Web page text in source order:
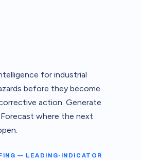
for industrial
before they become
action. Generate
where the next
— LEADING-INDICATOR